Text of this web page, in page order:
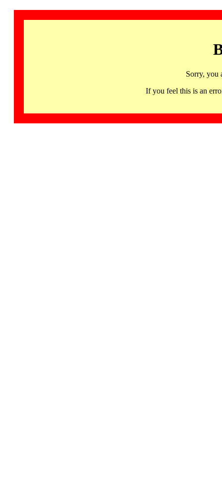
Sorry, you
If you feel this is an